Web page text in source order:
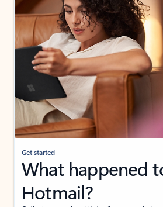
Get started
What happened
Hotmail?